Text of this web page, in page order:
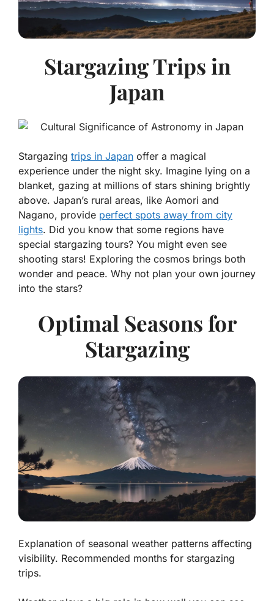
Stargazing Trips in
Japan
Stargazing trips in Japan offer a magical
experience under the night sky. Imagine lying on a
blanket, gazing at millions of stars shining brightly
above. Japan’s rural areas, like Aomori and
Nagano, provide perfect spots away from city
lights. Did you know that some regions have
special stargazing tours? You might even see
shooting stars! Exploring the cosmos brings both
wonder and peace. Why not plan your own journey
into the stars?
Optimal Seasons for
Stargazing
Explanation of seasonal weather patterns affecting
visibility. Recommended months for stargazing
trips.